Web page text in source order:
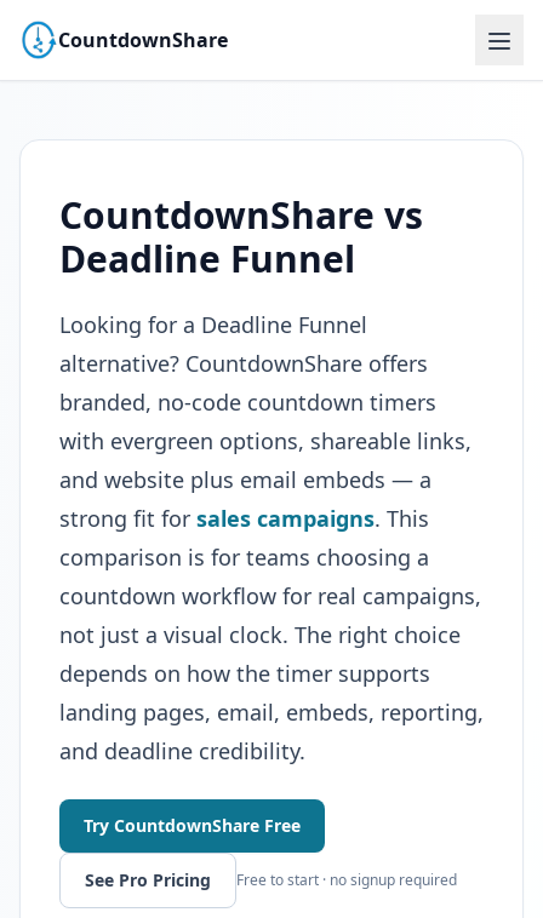
CountdownShare
CountdownShare vs
Deadline Funnel
Looking for a Deadline Funnel
alternative? CountdownShare offers
branded, no-code countdown timers
with evergreen options, shareable links,
and website plus email embeds — a
strong fit for sales campaigns. This
comparison is for teams choosing a
countdown workflow for real campaigns,
not just a visual clock. The right choice
depends on how the timer supports
landing pages, email, embeds, reporting,
and deadline credibility.
Try CountdownShare Free
See Pro Pricing Free to start · no signup required